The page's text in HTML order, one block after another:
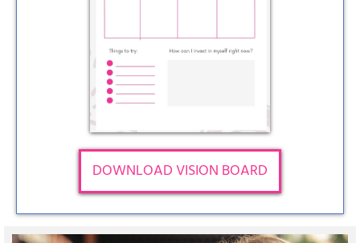
DOWNLOAD VISION BOARD